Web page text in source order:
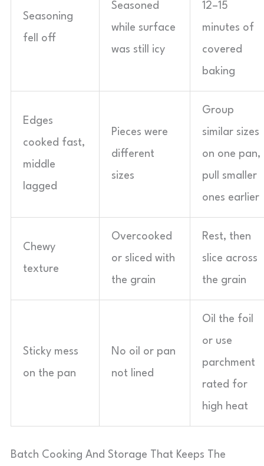
Seasoning
fell off
Seasoned
while surface
was still icy
12–15
minutes of
covered
baking
Edges
cooked fast,
middle
lagged
Pieces were
different
sizes
Group
similar sizes
on one pan,
pull smaller
ones earlier
Chewy
texture
Overcooked
or sliced with
the grain
Rest, then
slice across
the grain
Sticky mess
on the pan
No oil or pan
not lined
Oil the foil
or use
parchment
rated for
high heat
Batch Cooking And Storage That Keeps The